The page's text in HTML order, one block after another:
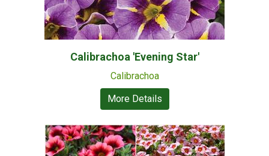
Calibrachoa 'Evening Star'
Calibrachoa
More Details